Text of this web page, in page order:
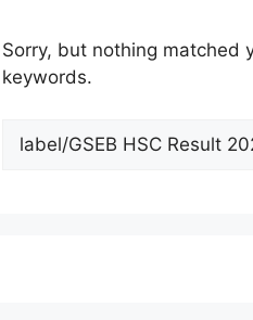
Sorry, but nothing matched
keywords.
for: